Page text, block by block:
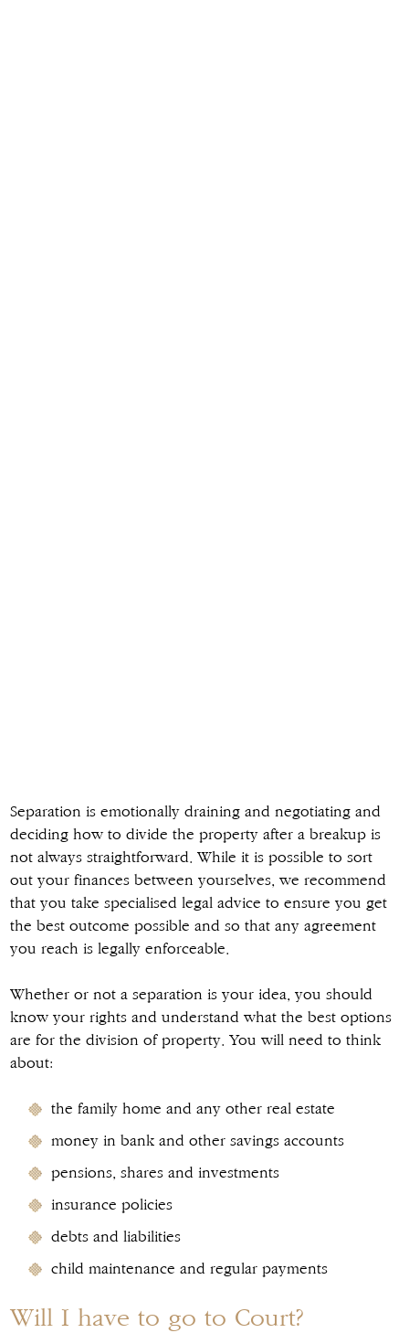
Separation is emotionally draining and negotiating and
deciding how to divide the property after a breakup is
not always straightforward. While it is possible to sort
out your finances between yourselves, we recommend
that you take specialised legal advice to ensure you get
the best outcome possible and so that any agreement
you reach is legally enforceable.
Whether or not a separation is your idea, you should
know your rights and understand what the best options
are for the division of property. You will need to think
about:
the family home and any other real estate
money in bank and other savings accounts
pensions, shares and investments
insurance policies
debts and liabilities
child maintenance and regular payments
Will I have to go to Court?